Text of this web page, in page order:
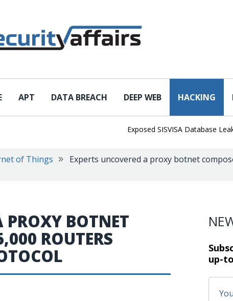
APT DATA BREACH DEEP WEB HACKING
Exposed SISVISA Database Leaks
of Things
Experts uncovered a proxy botnet
PROXY BOTNET
ROUTERS
up-